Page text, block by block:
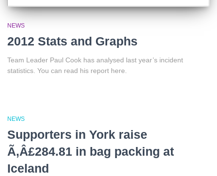
NEWS
2012 Stats and Graphs
Team Leader Paul Cook has analysed last year’s incident
statistics. You can read his report here.
NEWS
Supporters in York raise
Ã‚Â£284.81 in bag packing at
Iceland